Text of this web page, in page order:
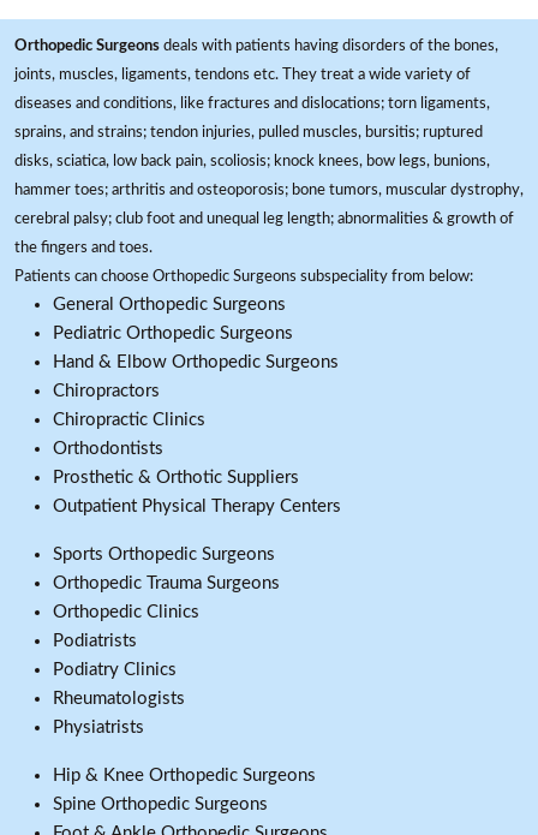
Orthopedic Surgeons deals with patients having disorders of the bones,
joints, muscles, ligaments, tendons etc. They treat a wide variety of
diseases and conditions, like fractures and dislocations; torn ligaments,
sprains, and strains; tendon injuries, pulled muscles, bursitis; ruptured
disks, sciatica, low back pain, scoliosis; knock knees, bow legs, bunions,
hammer toes; arthritis and osteoporosis; bone tumors, muscular dystrophy,
cerebral palsy; club foot and unequal leg length; abnormalities & growth of
the fingers and toes.
Patients can choose Orthopedic Surgeons subspeciality from below:
General Orthopedic Surgeons
Pediatric Orthopedic Surgeons
Hand & Elbow Orthopedic Surgeons
Chiropractors
Chiropractic Clinics
Orthodontists
Prosthetic & Orthotic Suppliers
Outpatient Physical Therapy Centers
Sports Orthopedic Surgeons
Orthopedic Trauma Surgeons
Orthopedic Clinics
Podiatrists
Podiatry Clinics
Rheumatologists
Physiatrists
Hip & Knee Orthopedic Surgeons
Spine Orthopedic Surgeons